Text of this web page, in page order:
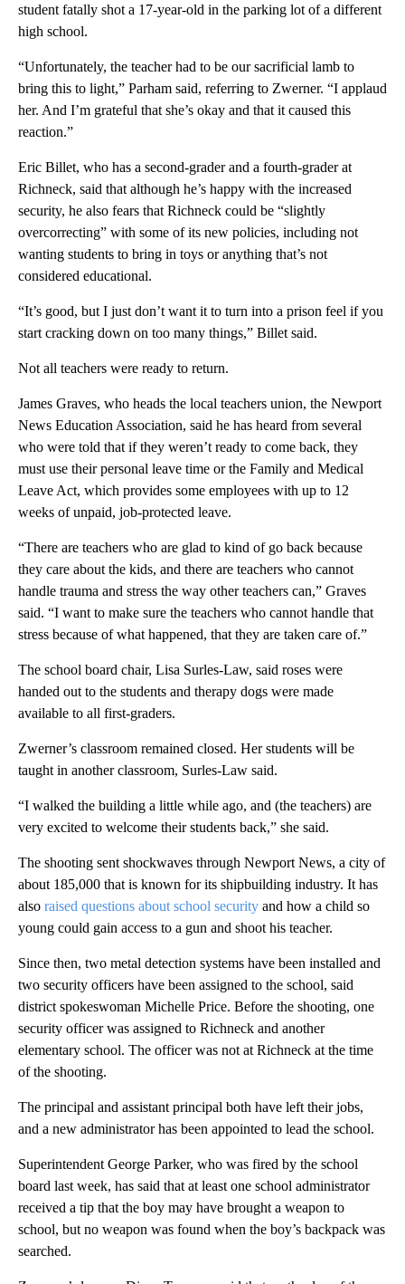
student fatally shot a 17-year-old in the parking lot of a different
high school.
“Unfortunately, the teacher had to be our sacrificial lamb to
bring this to light,” Parham said, referring to Zwerner. “I applaud
her. And I’m grateful that she’s okay and that it caused this
reaction.”
Eric Billet, who has a second-grader and a fourth-grader at
Richneck, said that although he’s happy with the increased
security, he also fears that Richneck could be “slightly
overcorrecting” with some of its new policies, including not
wanting students to bring in toys or anything that’s not
considered educational.
“It’s good, but I just don’t want it to turn into a prison feel if you
start cracking down on too many things,” Billet said.
Not all teachers were ready to return.
James Graves, who heads the local teachers union, the Newport
News Education Association, said he has heard from several
who were told that if they weren’t ready to come back, they
must use their personal leave time or the Family and Medical
Leave Act, which provides some employees with up to 12
weeks of unpaid, job-protected leave.
“There are teachers who are glad to kind of go back because
they care about the kids, and there are teachers who cannot
handle trauma and stress the way other teachers can,” Graves
said. “I want to make sure the teachers who cannot handle that
stress because of what happened, that they are taken care of.”
The school board chair, Lisa Surles-Law, said roses were
handed out to the students and therapy dogs were made
available to all first-graders.
Zwerner’s classroom remained closed. Her students will be
taught in another classroom, Surles-Law said.
“I walked the building a little while ago, and (the teachers) are
very excited to welcome their students back,” she said.
The shooting sent shockwaves through Newport News, a city of
about 185,000 that is known for its shipbuilding industry. It has
also raised questions about school security and how a child so
young could gain access to a gun and shoot his teacher.
Since then, two metal detection systems have been installed and
two security officers have been assigned to the school, said
district spokeswoman Michelle Price. Before the shooting, one
security officer was assigned to Richneck and another
elementary school. The officer was not at Richneck at the time
of the shooting.
The principal and assistant principal both have left their jobs,
and a new administrator has been appointed to lead the school.
Superintendent George Parker, who was fired by the school
board last week, has said that at least one school administrator
received a tip that the boy may have brought a weapon to
school, but no weapon was found when the boy’s backpack was
searched.